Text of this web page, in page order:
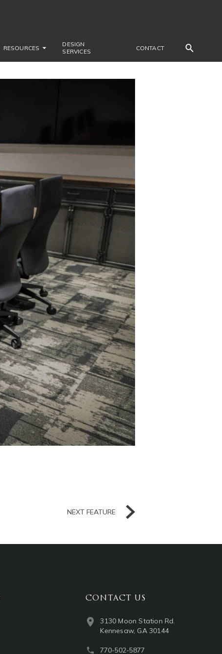
RESOURCES
DESIGN
SERVICES
CONTACT
NEXT FEATURE
CONTACT US
3130 Moon Station Rd.
Kennesaw, GA 30144
770-502-5877